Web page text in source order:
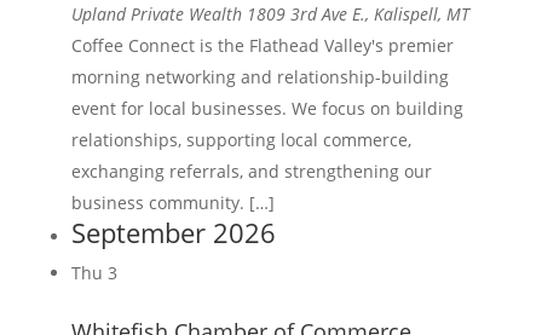
Upland Private Wealth 1809 3rd Ave E., Kalispell, MT
Coffee Connect is the Flathead Valley's premier
morning networking and relationship-building
event for local businesses. We focus on building
relationships, supporting local commerce,
exchanging referrals, and strengthening our
business community. […]
September 2026
Thu 3